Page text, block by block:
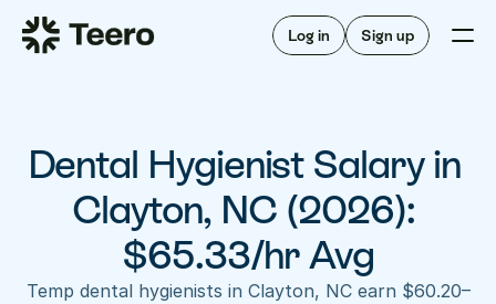
Log in Sign up
Staffing for offices
Staffing for DSOs
A/R automation
Insurance verification
For hygienists
How Teero works
Find shifts
About Teero
Dental Hygienist Salary in
Clayton, NC (2026):
$65.33/hr Avg
Temp dental hygienists in Clayton, NC earn $60.20–
Staffing for DSOs
For hygienists
FAQ
Our story
Blog
Contact us